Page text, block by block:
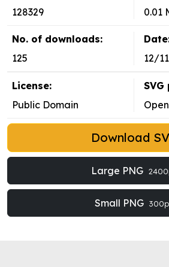
128329
0.01
No. of downloads:
125
12/
License:
Public Domain
Download
Large PNG
Small PNG